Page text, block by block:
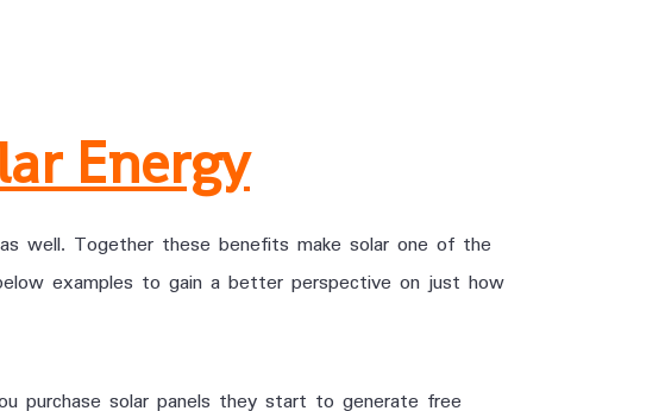
Energy
as well. Together these benefits make solar one of the
examples to gain a better perspective on just how
purchase solar panels they start to generate free